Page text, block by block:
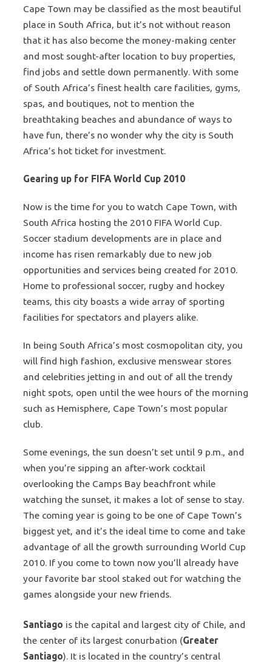
Cape Town may be classified as the most beautiful
place in South Africa, but it’s not without reason
that it has also become the money-making center
and most sought-after location to buy properties,
find jobs and settle down permanently. With some
of South Africa’s finest health care facilities, gyms,
spas, and boutiques, not to mention the
breathtaking beaches and abundance of ways to
have fun, there’s no wonder why the city is South
Africa’s hot ticket for investment.
Gearing up for FIFA World Cup 2010
Now is the time for you to watch Cape Town, with
South Africa hosting the 2010 FIFA World Cup.
Soccer stadium developments are in place and
income has risen remarkably due to new job
opportunities and services being created for 2010.
Home to professional soccer, rugby and hockey
teams, this city boasts a wide array of sporting
facilities for spectators and players alike.
In being South Africa’s most cosmopolitan city, you
will find high fashion, exclusive menswear stores
and celebrities jetting in and out of all the trendy
night spots, open until the wee hours of the morning
such as Hemisphere, Cape Town’s most popular
club.
Some evenings, the sun doesn’t set until 9 p.m., and
when you’re sipping an after-work cocktail
overlooking the Camps Bay beachfront while
watching the sunset, it makes a lot of sense to stay.
The coming year is going to be one of Cape Town’s
biggest yet, and it’s the ideal time to come and take
advantage of all the growth surrounding World Cup
2010. If you come to town now you’ll already have
your favorite bar stool staked out for watching the
games alongside your new friends.
Santiago is the capital and largest city of Chile, and
the center of its largest conurbation (Greater
Santiago). It is located in the country’s central